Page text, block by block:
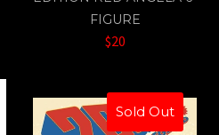
FIGURE
$20
Sold Out